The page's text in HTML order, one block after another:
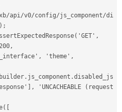
api/v0/config/js_component/di
'theme',
'UNCACHEABLE (request